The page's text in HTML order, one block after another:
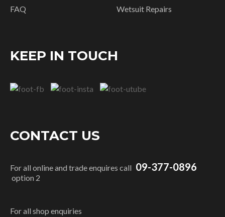
FAQ
Wetsuit Repairs
KEEP IN TOUCH
CONTACT US
For all online and trade enquires call 09-377-0896
option 2
For all shop enquiries